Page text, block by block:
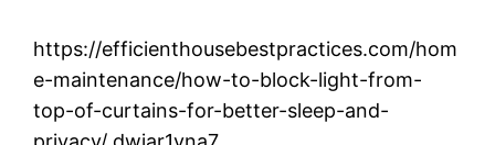
https://efficienthousebestpractices.com/hom
e-maintenance/how-to-block-light-from-
top-of-curtains-for-better-sleep-and-